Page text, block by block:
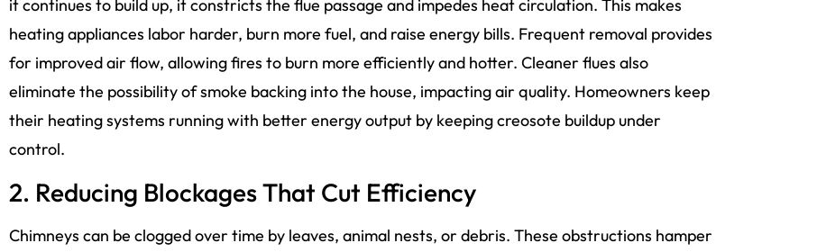
it continues to build up, it constricts the flue passage and impedes heat circulation. This makes
heating appliances labor harder, burn more fuel, and raise energy bills. Frequent removal provides
for improved air flow, allowing fires to burn more efficiently and hotter. Cleaner flues also
eliminate the possibility of smoke backing into the house, impacting air quality. Homeowners keep
their heating systems running with better energy output by keeping creosote buildup under
control.
2. Reducing Blockages That Cut Efficiency
Chimneys can be clogged over time by leaves, animal nests, or debris. These obstructions hamper